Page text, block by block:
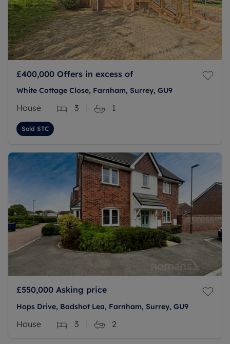
£400,000 Offers in excess of
White Cottage Close, Farnham, Surrey, GU9
House 3 1
Sold STC
£550,000 Asking price
Hops Drive, Badshot Lea, Farnham, Surrey, GU9
House 3 2